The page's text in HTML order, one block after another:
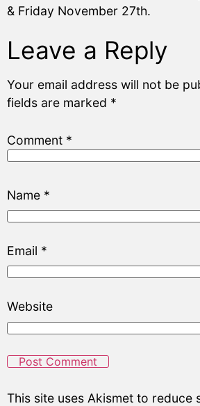
& Friday November 27th.
Leave a Reply
Your email address will not be
fields are marked *
Comment *
Name *
Email *
Website
This site uses Akismet to reduce